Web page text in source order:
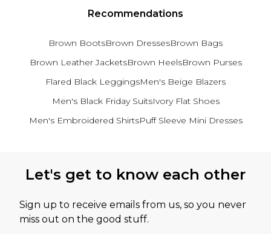
Recommendations
Brown BootsBrown DressesBrown Bags
Brown Leather JacketsBrown HeelsBrown Purses
Flared Black LeggingsMen's Beige Blazers
Men's Black Friday SuitsIvory Flat Shoes
Men's Embroidered ShirtsPuff Sleeve Mini Dresses
Let's get to know each other
Sign up to receive emails from us, so you never
miss out on the good stuff.